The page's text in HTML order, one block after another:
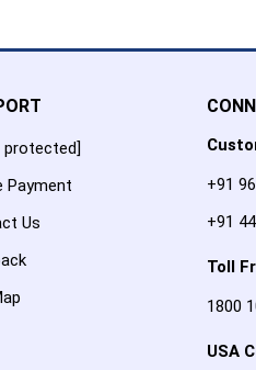
protected]
Payment
Us
+91
+91
Toll
1800
USA